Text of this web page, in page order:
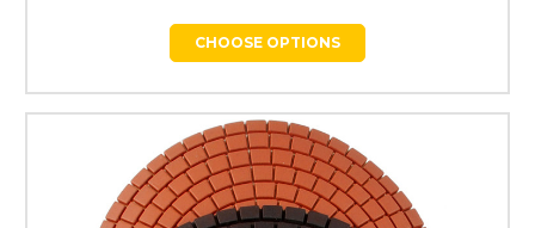
CHOOSE OPTIONS